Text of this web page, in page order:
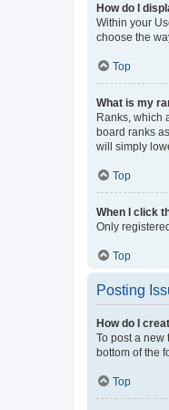
How do I
Within your
choose the
Top
What is my
Ranks, which
board ranks
will simply
Top
When I click
Only
Top
Posting
How do I
To post a new
bottom of the
Top